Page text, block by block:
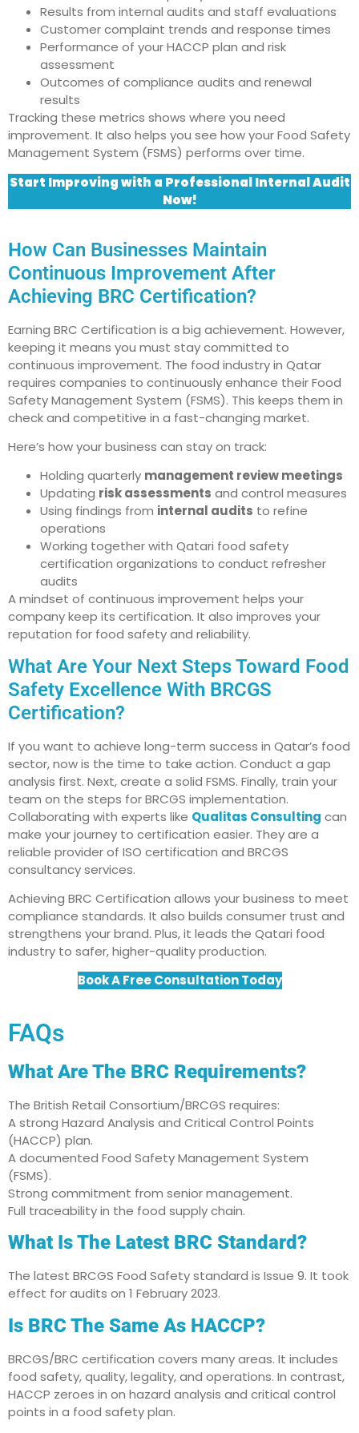
Results from internal audits and staff evaluations
Customer complaint trends and response times
Performance of your HACCP plan and risk
assessment
Outcomes of compliance audits and renewal
results
Tracking these metrics shows where you need
improvement. It also helps you see how your Food Safety
Management System (FSMS) performs over time.
Start Improving with a Professional Internal Audit
Now!
How Can Businesses Maintain
Continuous Improvement After
Achieving BRC Certification?
Earning BRC Certification is a big achievement. However,
keeping it means you must stay committed to
continuous improvement. The food industry in Qatar
requires companies to continuously enhance their Food
Safety Management System (FSMS). This keeps them in
check and competitive in a fast-changing market.
Here’s how your business can stay on track:
Holding quarterly management review meetings
Updating risk assessments and control measures
Using findings from internal audits to refine
operations
Working together with Qatari food safety
certification organizations to conduct refresher
audits
A mindset of continuous improvement helps your
company keep its certification. It also improves your
reputation for food safety and reliability.
What Are Your Next Steps Toward Food
Safety Excellence With BRCGS
Certification?
If you want to achieve long-term success in Qatar’s food
sector, now is the time to take action. Conduct a gap
analysis first. Next, create a solid FSMS. Finally, train your
team on the steps for BRCGS implementation.
Collaborating with experts like Qualitas Consulting can
make your journey to certification easier. They are a
reliable provider of ISO certification and BRCGS
consultancy services.
Achieving BRC Certification allows your business to meet
compliance standards. It also builds consumer trust and
strengthens your brand. Plus, it leads the Qatari food
industry to safer, higher-quality production.
Book A Free Consultation Today
FAQs
What Are The BRC Requirements?
The British Retail Consortium/BRCGS requires:
A strong Hazard Analysis and Critical Control Points
(HACCP) plan.
A documented Food Safety Management System
(FSMS).
Strong commitment from senior management.
Full traceability in the food supply chain.
What Is The Latest BRC Standard?
The latest BRCGS Food Safety standard is Issue 9. It took
effect for audits on 1 February 2023.
Is BRC The Same As HACCP?
BRCGS/BRC certification covers many areas. It includes
food safety, quality, legality, and operations. In contrast,
HACCP zeroes in on hazard analysis and critical control
points in a food safety plan.